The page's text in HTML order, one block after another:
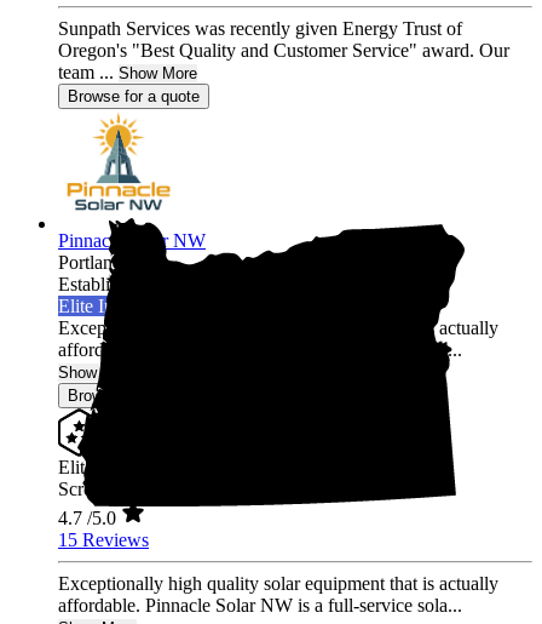
Sunpath Services was recently given Energy Trust of
Oregon's "Best Quality and Customer Service" award. Our
team ... Show More
Browse for a quote
Pinnacle Solar NW
Portland,
Established 2024
Elite Installer
Exceptionally high quality solar equipment that is actually
affordable. Pinnacle Solar NW is a full-service sola...
Show More
Browse for a quote
Elite Installer
Screened & Verified
4.7 /5.0
15 Reviews
Exceptionally high quality solar equipment that is actually
affordable. Pinnacle Solar NW is a full-service sola...